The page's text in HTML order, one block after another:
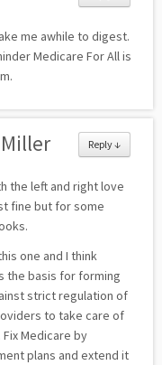
me awhile to digest.
Medicare For All is
Reply↓
the left and right love
fine but for some
one and I think
the basis for forming
strict regulation of
to take care of
Medicare by
plans and extend it